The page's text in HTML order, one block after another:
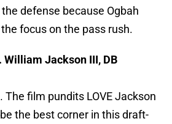
defense because Ogbah
focus on the pass rush.
Jackson III, DB
The film pundits LOVE Jackson
the best corner in this draft-